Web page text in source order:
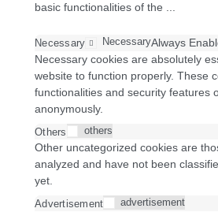
basic functionalities of the ...
Necessary NecessaryAlways
Necessary cookies are absolutely
website to function properly. These
functionalities and security features
anonymously.
Others others
Other uncategorized cookies are
analyzed and have not been
yet.
Advertisement advertisement